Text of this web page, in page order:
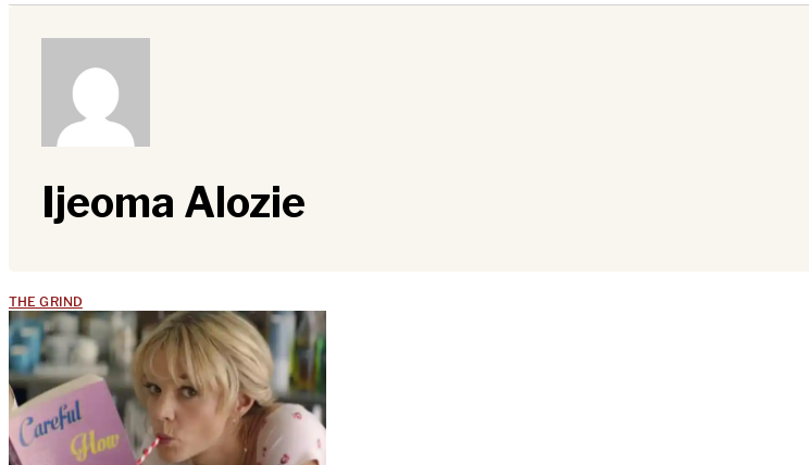
Ijeoma Alozie
THE GRIND